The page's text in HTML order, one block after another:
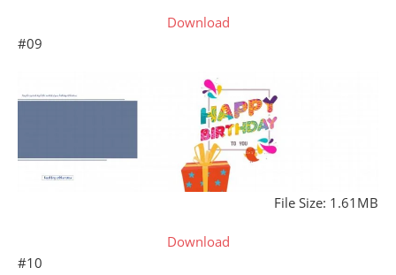
Download
#09
File Size: 1.61MB
Download
#10